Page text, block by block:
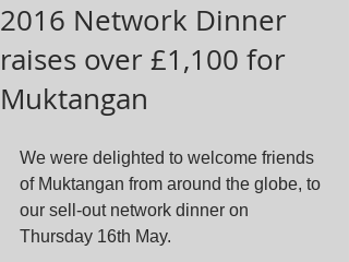
2016 Network Dinner
raises over £1,100 for
Muktangan
We were delighted to welcome friends
of Muktangan from around the globe, to
our sell-out network dinner on
Thursday 16th May.